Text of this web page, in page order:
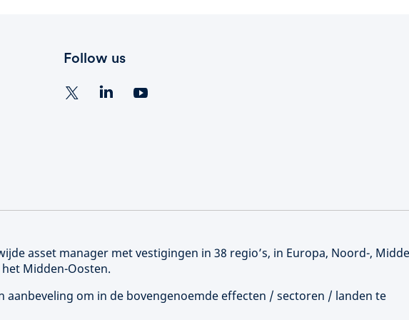
Follow us
asset manager met vestigingen in 38 regio’s, in Europa, Noord-,
Midden-Oosten.
aanbeveling om in de bovengenoemde effecten / sectoren / landen te